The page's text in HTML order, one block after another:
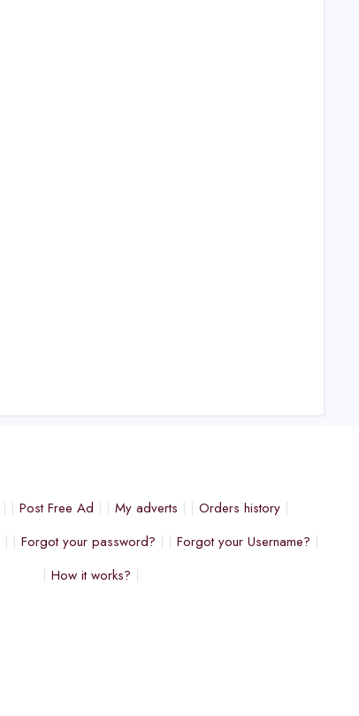
Post Free Ad My adverts
Orders history
Forgot your password?
Forgot your Username?
How it works?